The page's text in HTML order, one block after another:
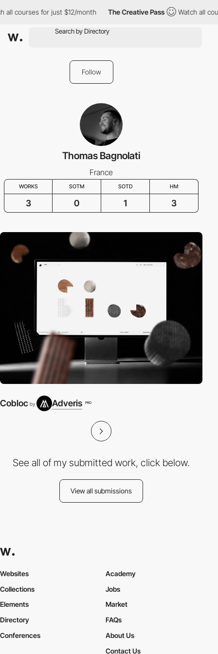
all courses for just $12/month The Creative Pass Watch all
Follow
Thomas Bagnolati
France
WORKS SOTM SOTD HM
3 0 1 3
Cobloc by Adveris PRO
See all of my submitted work, click below.
View all submissions
Websites
Collections
Elements
Academy
Jobs
Market
Directory
Conferences
FAQs
About Us
Contact Us